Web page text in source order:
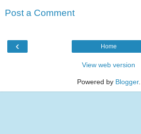
Post a Comment
‹ Home
View web version
Powered by Blogger.